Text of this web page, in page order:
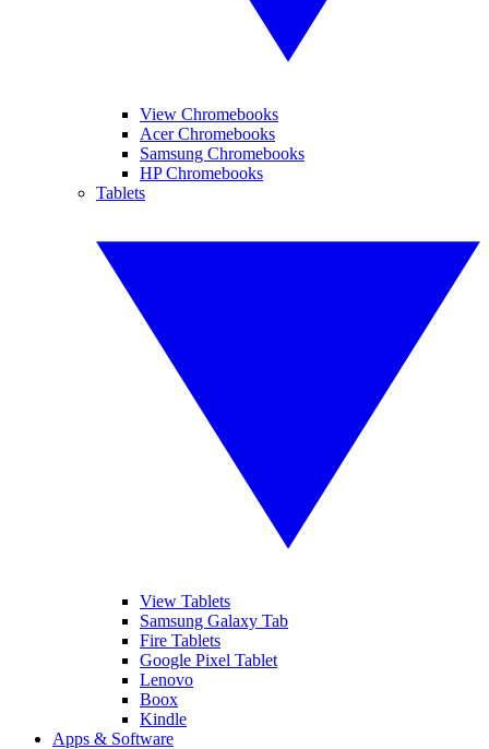
View Chromebooks
Acer Chromebooks
Samsung Chromebooks
HP Chromebooks
Tablets
View Tablets
Samsung Galaxy Tab
Fire Tablets
Google Pixel Tablet
Lenovo
Boox
Kindle
Apps & Software